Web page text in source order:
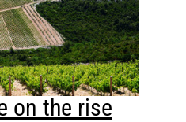
on the rise